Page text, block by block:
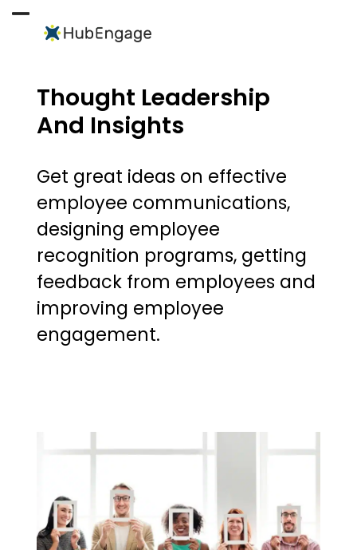
Open
menu
Close
menu
Thought Leadership
And Insights
Get great ideas on effective
employee communications,
designing employee
recognition programs, getting
feedback from employees and
improving employee
engagement.